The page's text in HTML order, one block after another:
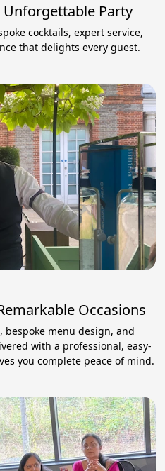
Party
cocktails, expert service,
that delights every guest.
Occasions
menu design, and
with a professional, easy-
you complete peace of mind.